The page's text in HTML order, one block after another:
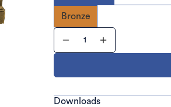
Bronze
Downloads